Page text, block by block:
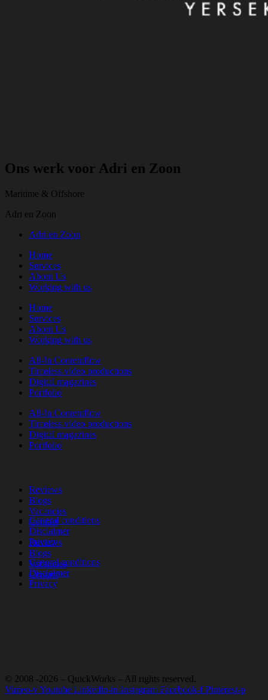
Ons werk voor Adri en Zoon
Maritime & Offshore
Adri en Zoon
Adri en Zoon
Home
Services
About Us
Working with us
Home
Services
About Us
Working with us
All-In Contentflow
Timeless video productions
Digital magazines
Portfolio
All-In Contentflow
Timeless video productions
Digital magazines
Portfolio
Reviews
Blogs
Vacancies
Contact
Reviews
Blogs
Vacancies
Contact
General conditions
Disclaimer
Privacy
General conditions
Disclaimer
Privacy
© 2008 -2026 – QuickWorks – All rights reserved.
Vimeo-vYoutube Linkedin-in Instagram Facebook-f Pinterest-p